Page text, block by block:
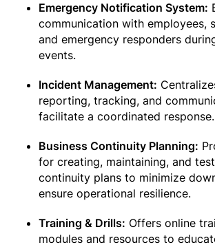
Emergency Notification System:
communication with employees,
and emergency responders
events.
Incident Management:
reporting, tracking, and
facilitate a coordinated response.
Business Continuity Planning:
for creating, maintaining, and
continuity plans to minimize
ensure operational resilience.
Training & Drills: Offers online
modules and resources to